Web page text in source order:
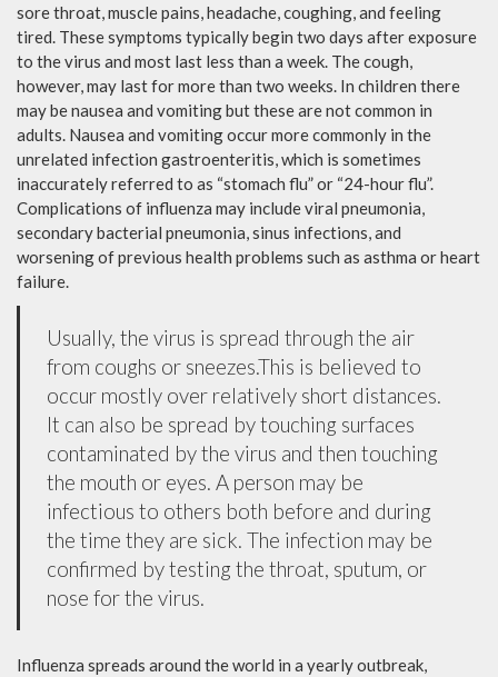
sore throat, muscle pains, headache, coughing, and feeling
tired. These symptoms typically begin two days after exposure
to the virus and most last less than a week. The cough,
however, may last for more than two weeks. In children there
may be nausea and vomiting but these are not common in
adults. Nausea and vomiting occur more commonly in the
unrelated infection gastroenteritis, which is sometimes
inaccurately referred to as “stomach flu” or “24-hour flu”.
Complications of influenza may include viral pneumonia,
secondary bacterial pneumonia, sinus infections, and
worsening of previous health problems such as asthma or heart
failure.
Usually, the virus is spread through the air
from coughs or sneezes.This is believed to
occur mostly over relatively short distances.
It can also be spread by touching surfaces
contaminated by the virus and then touching
the mouth or eyes. A person may be
infectious to others both before and during
the time they are sick. The infection may be
confirmed by testing the throat, sputum, or
nose for the virus.
Influenza spreads around the world in a yearly outbreak,